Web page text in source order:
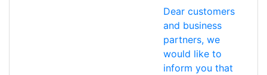
Dear customers
and business
partners, we
would like to
inform you that